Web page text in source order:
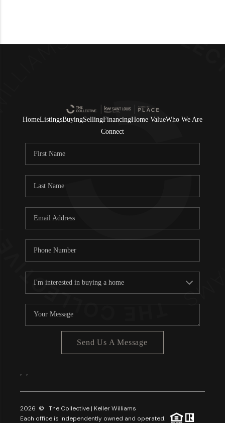
HomeListingsBuyingSellingFinancingHome ValueWho We Are
Connect
Send Us A Message
2026 © The Collective | Keller Williams
Each office is independently owned and operated.